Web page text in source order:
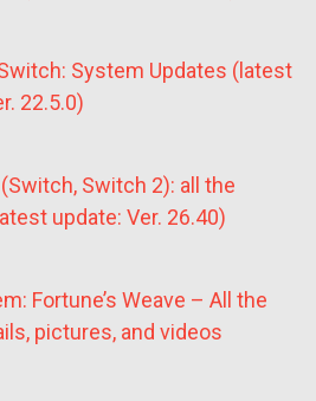
System Updates (latest
22.5.0)
Switch 2): all the
update: Ver. 26.40)
Fortune’s Weave – All the
pictures, and videos